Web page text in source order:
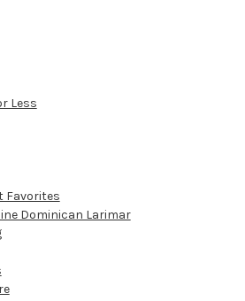
Less
Favorites
Dominican Larimar